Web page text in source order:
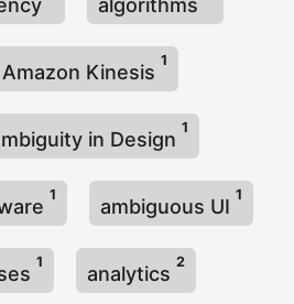
algorithms
Amazon Kinesis
1
in Design
1
1
ambiguous UI
1
1
analytics
2